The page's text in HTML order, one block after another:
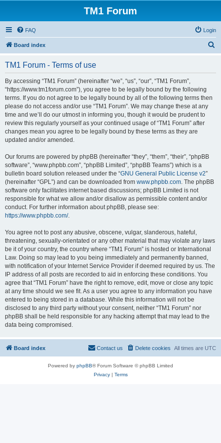
TM1 Forum
FAQ Login
Board index
TM1 Forum - Terms of use
By accessing “TM1 Forum” (hereinafter “we”, “us”, “our”, “TM1 Forum”,
“https://www.tm1forum.com”), you agree to be legally bound by the following
terms. If you do not agree to be legally bound by all of the following terms then
please do not access and/or use “TM1 Forum”. We may change these at any
time and we’ll do our utmost in informing you, though it would be prudent to
review this regularly yourself as your continued usage of “TM1 Forum” after
changes mean you agree to be legally bound by these terms as they are
updated and/or amended.
Our forums are powered by phpBB (hereinafter “they”, “them”, “their”, “phpBB
software”, “www.phpbb.com”, “phpBB Limited”, “phpBB Teams”) which is a
bulletin board solution released under the “GNU General Public License v2”
(hereinafter “GPL”) and can be downloaded from www.phpbb.com. The phpBB
software only facilitates internet based discussions; phpBB Limited is not
responsible for what we allow and/or disallow as permissible content and/or
conduct. For further information about phpBB, please see:
https://www.phpbb.com/.
You agree not to post any abusive, obscene, vulgar, slanderous, hateful,
threatening, sexually-orientated or any other material that may violate any laws
be it of your country, the country where “TM1 Forum” is hosted or International
Law. Doing so may lead to you being immediately and permanently banned,
with notification of your Internet Service Provider if deemed required by us. The
IP address of all posts are recorded to aid in enforcing these conditions. You
agree that “TM1 Forum” have the right to remove, edit, move or close any topic
at any time should we see fit. As a user you agree to any information you have
entered to being stored in a database. While this information will not be
disclosed to any third party without your consent, neither “TM1 Forum” nor
phpBB shall be held responsible for any hacking attempt that may lead to the
data being compromised.
Board index All times are UTC
Delete cookies
Contact us
Powered by phpBB® Forum Software © phpBB Limited
Privacy| Terms